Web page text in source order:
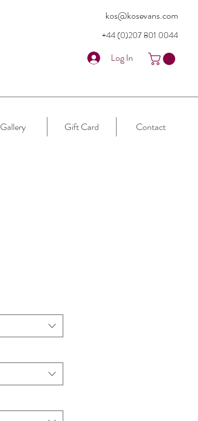
kos@kosevans.com
+44 (0)207 801 0044
Log In
Gallery Gift Card Contact